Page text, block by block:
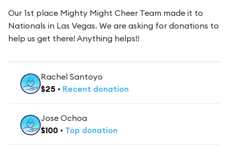
Our 1st place Mighty Might Cheer Team made it to
Nationals in Las Vegas. We are asking for donations to
help us get there! Anything helps!!
Rachel Santoyo
$25 • Recent donation
Jose Ochoa
$100 • Top donation